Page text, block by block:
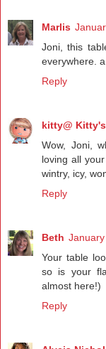
Marlis
Joni, this
everywhere.
Reply
kitty@
Wow, Joni,
loving all
wintry, icy,
Reply
Beth
Your table
so is your
almost here!)
Reply